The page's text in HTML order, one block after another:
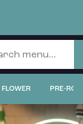
FLOWER PRE-